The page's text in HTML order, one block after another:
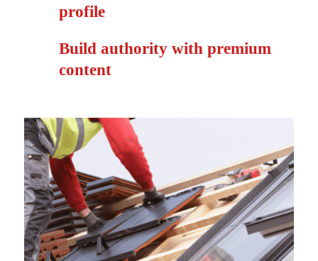
profile
Build authority with premium
content